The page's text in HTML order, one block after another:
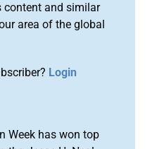
content and similar
area of the global
Login
Week has won top